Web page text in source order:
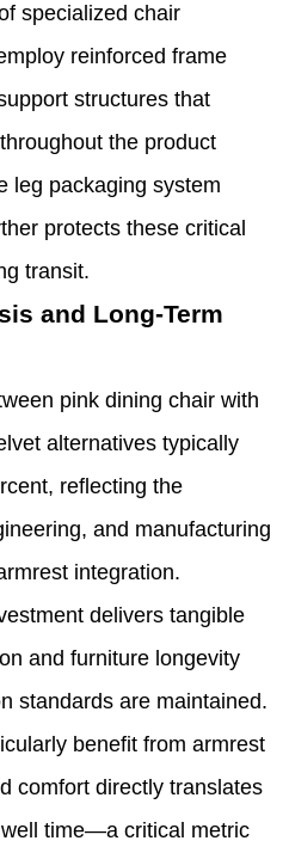
specialized chair
reinforced frame
structures that
the product
leg packaging system
protects these critical
transit.
and Long-Term
pink dining chair with
alternatives typically
reflecting the
and manufacturing
integration.
delivers tangible
and furniture longevity
standards are maintained.
benefit from armrest
comfort directly translates
time—a critical metric